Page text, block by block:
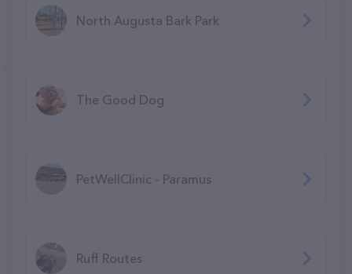
North Augusta Bark Park
The Good Dog
PetWellClinic - Paramus
Ruff Routes